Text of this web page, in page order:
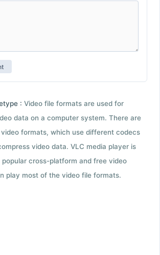
: Video file formats are used for
data on a computer system. There are
formats, which use different codecs
video data. VLC media player is
cross-platform and free video
play most of the video file formats.